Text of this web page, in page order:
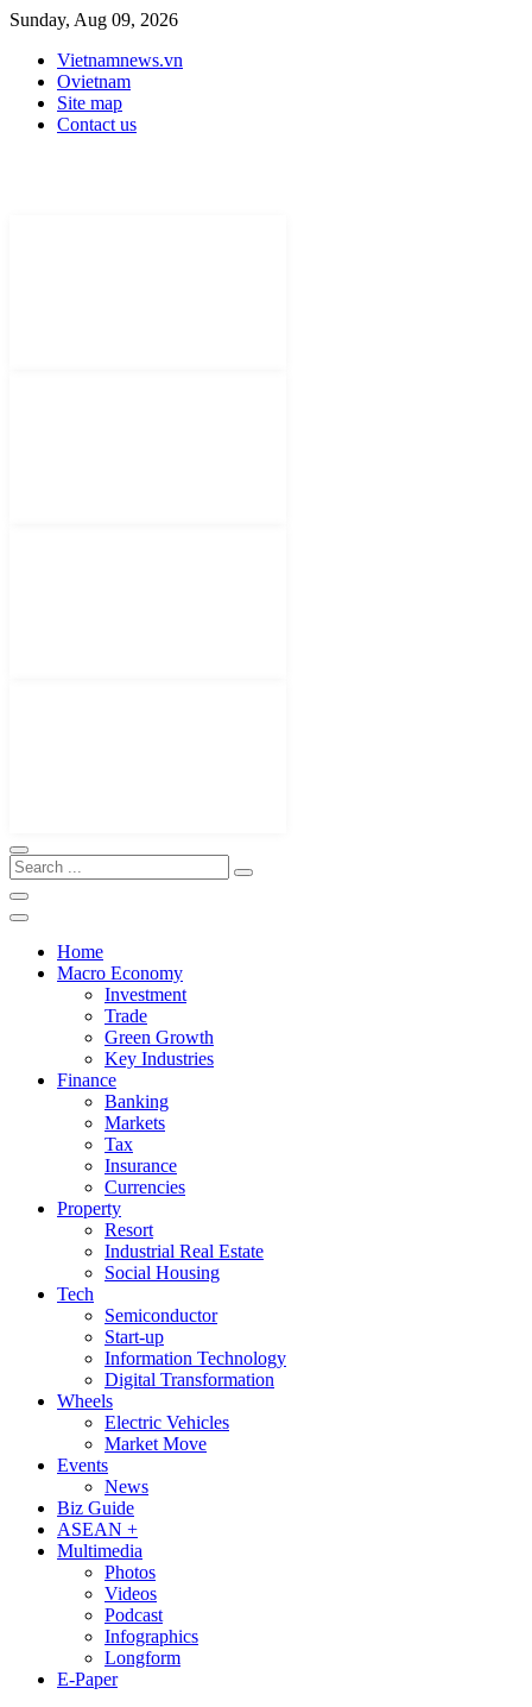
Sunday, Aug 09, 2026
Vietnamnews.vn
Ovietnam
Site map
Contact us
Home
Macro Economy
Investment
Trade
Green Growth
Key Industries
Finance
Banking
Markets
Tax
Insurance
Currencies
Property
Resort
Industrial Real Estate
Social Housing
Tech
Semiconductor
Start-up
Information Technology
Digital Transformation
Wheels
Electric Vehicles
Market Move
Events
News
Biz Guide
ASEAN +
Multimedia
Photos
Videos
Podcast
Infographics
Longform
E-Paper